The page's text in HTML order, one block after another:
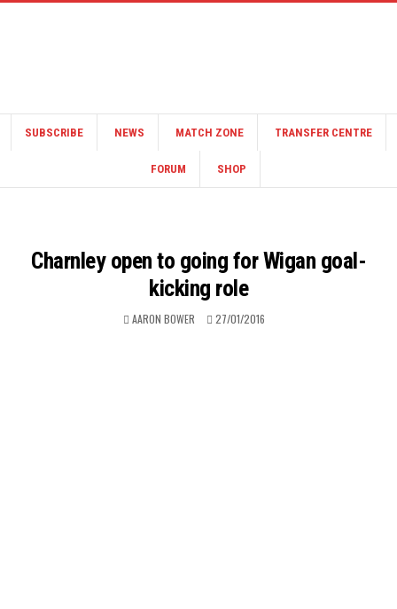
SUBSCRIBE NEWS MATCH ZONE TRANSFER CENTRE
FORUM SHOP
Charnley open to going for Wigan goal-
kicking role
AARON BOWER 27/01/2016